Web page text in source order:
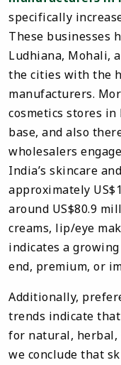
specifically
These businesses
Ludhiana, Mohali,
the cities with the
manufacturers.
cosmetics stores
base, and also
wholesalers
India’s skincare
approximately
around US$80.9
creams, lip/eye
indicates a
end, premium, or
Additionally,
trends indicate
for natural, herbal,
we conclude that